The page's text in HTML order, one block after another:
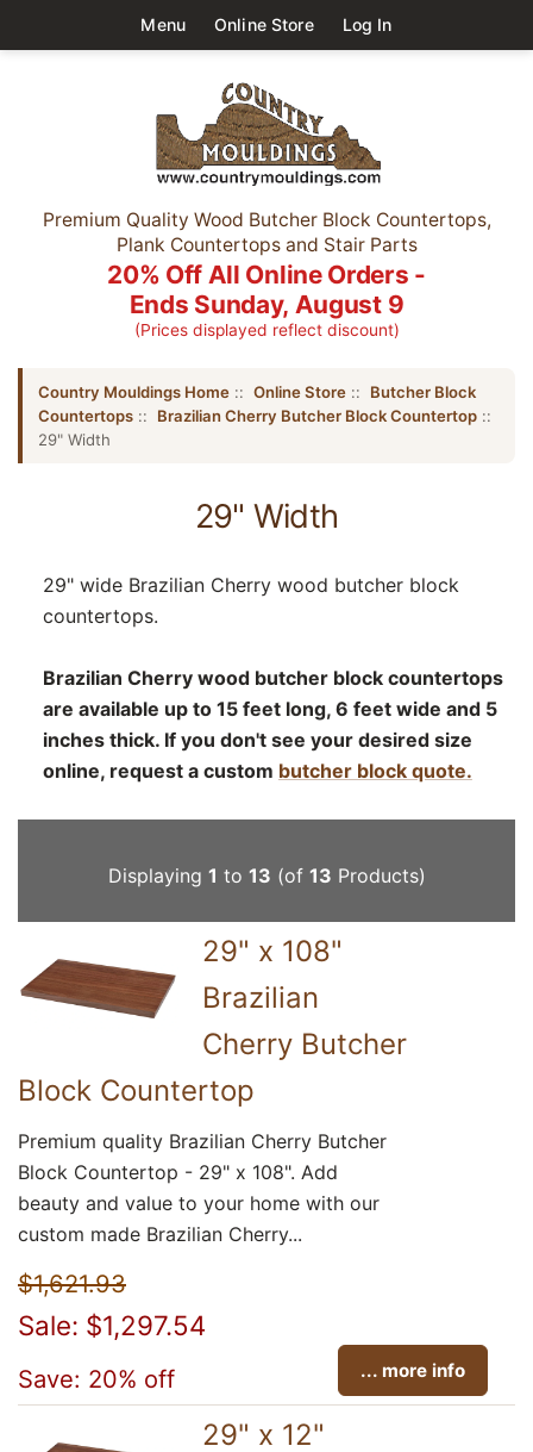
Menu Online Store Log In
Premium Quality Wood Butcher Block Countertops,
Plank Countertops and Stair Parts
20% Off All Online Orders -
Ends Sunday, August 9
(Prices displayed reflect discount)
Country Mouldings Home :: Online Store :: Butcher Block
Countertops :: Brazilian Cherry Butcher Block Countertop ::
29" Width
29" Width
29" wide Brazilian Cherry wood butcher block
countertops.
Brazilian Cherry wood butcher block countertops
are available up to 15 feet long, 6 feet wide and 5
inches thick. If you don't see your desired size
online, request a custom butcher block quote.
Displaying 1 to 13 (of 13 Products)
29" x 108"
Brazilian
Cherry Butcher
Block Countertop
Premium quality Brazilian Cherry Butcher
Block Countertop - 29" x 108". Add
beauty and value to your home with our
custom made Brazilian Cherry...
$1,621.93
Sale: $1,297.54
Save: 20% off ... more info
29" x 12"